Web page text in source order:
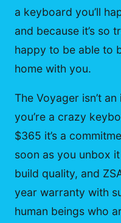
a keyboard you’ll
and because it’s so
happy to be able to
home with you.
The Voyager isn’t
you’re a crazy
$365 it’s a
soon as you unbox
build quality, and
year warranty with
human beings who